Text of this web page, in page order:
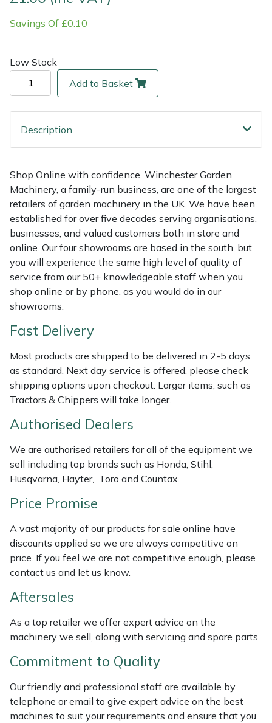
Savings Of £0.10
Low Stock
Add to Basket
Description
Shop Online with confidence. Winchester Garden
Machinery, a family-run business, are one of the largest
retailers of garden machinery in the UK. We have been
established for over five decades serving organisations,
businesses, and valued customers both in store and
online. Our four showrooms are based in the south, but
you will experience the same high level of quality of
service from our 50+ knowledgeable staff when you
shop online or by phone, as you would do in our
showrooms.
Fast Delivery
Most products are shipped to be delivered in 2-5 days
as standard. Next day service is offered, please check
shipping options upon checkout. Larger items, such as
Tractors & Chippers will take longer.
Authorised Dealers
We are authorised retailers for all of the equipment we
sell including top brands such as Honda, Stihl,
Husqvarna, Hayter, Toro and Countax.
Price Promise
A vast majority of our products for sale online have
discounts applied so we are always competitive on
price. If you feel we are not competitive enough, please
contact us and let us know.
Aftersales
As a top retailer we offer expert advice on the
machinery we sell, along with servicing and spare parts.
Commitment to Quality
Our friendly and professional staff are available by
telephone or email to give expert advice on the best
machines to suit your requirements and ensure that you
Multiple Machine Bundles
Multi Tools
Robotic Mowers
Rotavators
Scarifiers
Shredders
Shrub Shears
Spreaders
Specialist Mowers
Sprayers, Mistblowers & Water Units
Stumpgrinders
Sweepers
Transporters
Weed Removers
Wheeled Trimmers
Lowering Ropes
Prussiks and Accessory Cord
Rigging Plates
Throwline Equipment
Whoopies & Slings
Winches & Accessories
Work Trousers, Waterproofs
Pressure Washer Accessories
Ride-On Mower Decks
Robot Mower Accessories
Sprayer & Mistblower Accessories
Tiller & Rotovator Accessories
Tractor Accessories
Vacuum Cleaner Accessories
EcoPlug Max
Edelrid
Gransfors
Grillo
HAAS
HAIX
Hardhead
Harkie
Harry
Hayter
Hendon
Honda
Husqvarna
ISC
John Deere
Laserware
Leyat